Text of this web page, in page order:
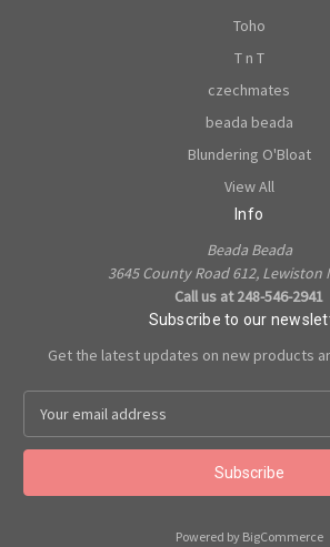
Toho
T n T
czechmates
beada beada
Blundering O'Bloat
View All
Info
Beada Beada
3645 County Road 612, Lewiston
Call us at 248-546-2941
Subscribe to our
Get the latest updates on new products
a
l
Powered by BigCommerce